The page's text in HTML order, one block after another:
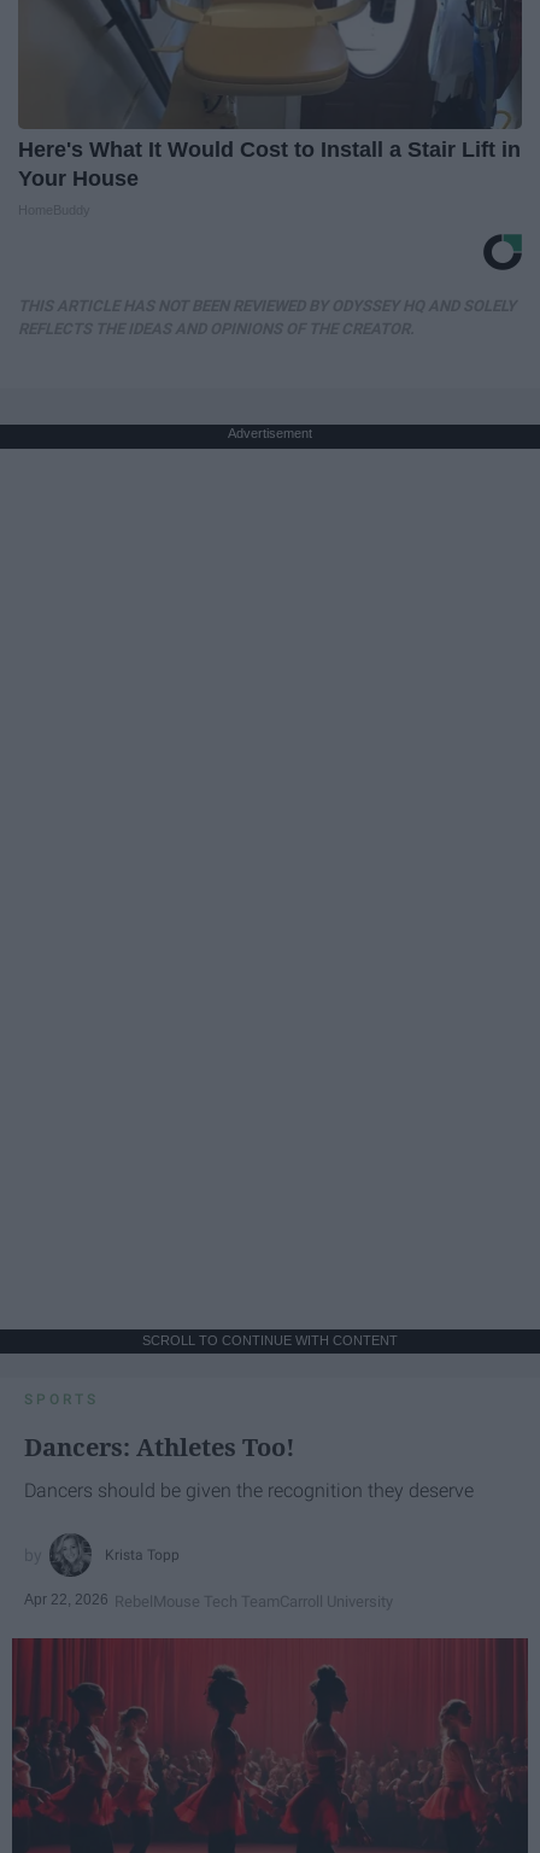
Here's What It Would Cost to Install a Stair Lift in
Your House
Advertisement
SCROLL TO CONTINUE WITH CONTENT
SPORTS
Dancers: Athletes Too!
Dancers should be given the recognition they deserve
Krista Topp
Apr 22, 2026 RebelMouse Tech TeamCarroll University